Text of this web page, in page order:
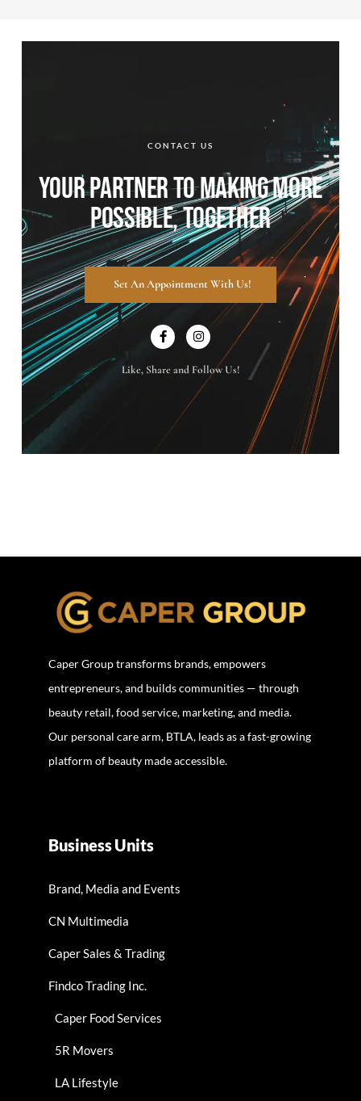
CONTACT US
YOUR PARTNER TO MAKING MORE
POSSIBLE, TOGETHER
Set An Appointment With Us!
Like, Share and Follow Us!
Caper Group transforms brands, empowers
entrepreneurs, and builds communities — through
beauty retail, food service, marketing, and media.
Our personal care arm, BTLA, leads as a fast-growing
platform of beauty made accessible.
Business Units
Brand, Media and Events
CN Multimedia
Caper Sales & Trading
Findco Trading Inc.
Caper Food Services
5R Movers
LA Lifestyle